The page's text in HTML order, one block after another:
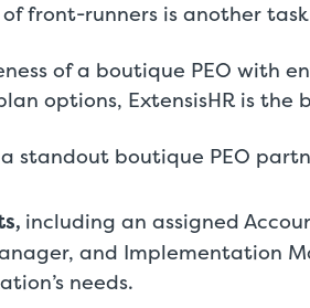
front-runners is another
of a boutique PEO with
options, ExtensisHR is the
a standout boutique PEO
including an assigned
and Implementation
needs.